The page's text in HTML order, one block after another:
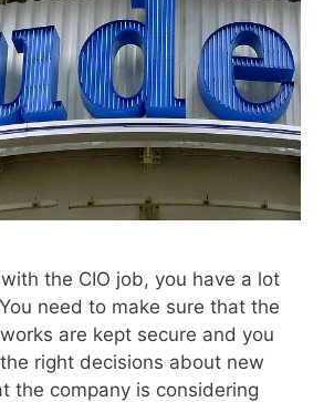
the CIO job, you have a lot
need to make sure that the
are kept secure and you
right decisions about new
the company is considering